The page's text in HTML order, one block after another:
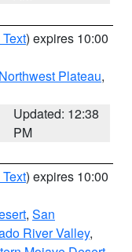
) expires 10:00
Northwest Plateau,
Updated: 12:38
PM
) expires 10:00
, San
River Valley,